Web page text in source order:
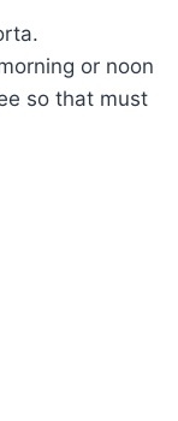
or noon
so that must